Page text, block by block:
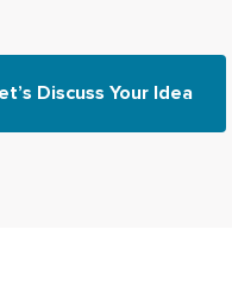
Discuss Your Idea